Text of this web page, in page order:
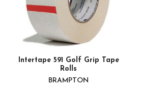
Intertape 591 Golf Grip Tape
Rolls
BRAMPTON